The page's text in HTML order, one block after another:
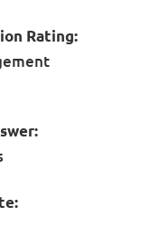
Rating: